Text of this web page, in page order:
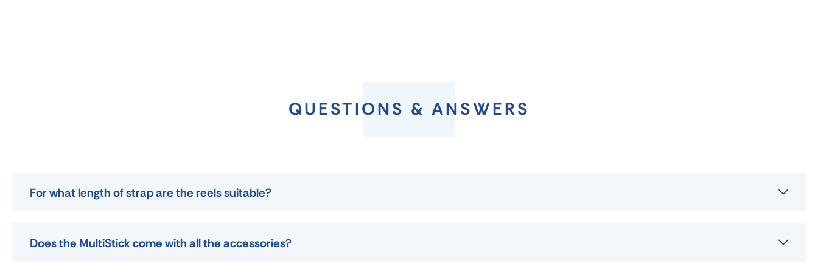
QUESTIONS & ANSWERS
For what length of strap are the reels suitable?
Does the MultiStick come with all the accessories?